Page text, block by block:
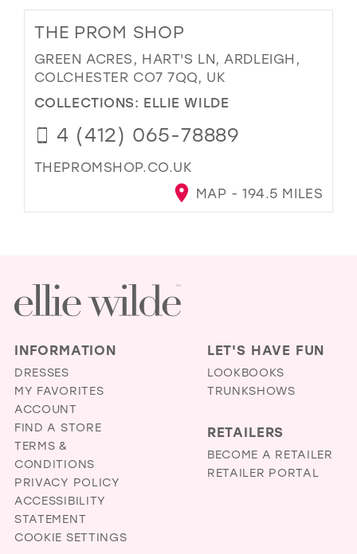
THE PROM SHOP
GREEN ACRES, HART'S LN, ARDLEIGH,
COLCHESTER CO7 7QQ, UK
COLLECTIONS: ELLIE WILDE
4 (412) 065-78889
THEPROMSHOP.CO.UK
MAP - 194.5 MILES
INFORMATION
DRESSES
MY FAVORITES
ACCOUNT
FIND A STORE
TERMS &
CONDITIONS
PRIVACY POLICY
ACCESSIBILITY
STATEMENT
COOKIE SETTINGS
LET'S HAVE FUN
LOOKBOOKS
TRUNKSHOWS
RETAILERS
BECOME A RETAILER
RETAILER PORTAL